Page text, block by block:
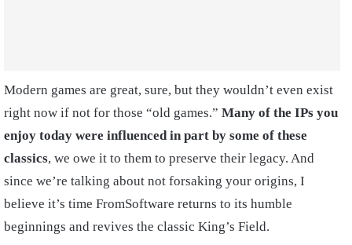
Modern games are great, sure, but they wouldn’t even exist
right now if not for those “old games.” Many of the IPs you
enjoy today were influenced in part by some of these
classics, we owe it to them to preserve their legacy. And
since we’re talking about not forsaking your origins, I
believe it’s time FromSoftware returns to its humble
beginnings and revives the classic King’s Field.